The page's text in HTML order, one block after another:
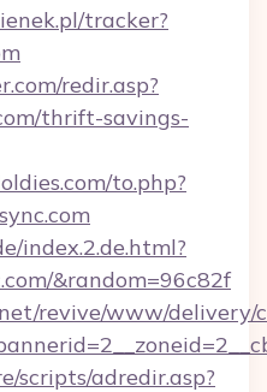
tracker?
redir.asp?
thrift-savings-
to.php?
index.2.de.html?
&random=96c82f
revive/www/delivery/
scripts/adredir.asp?